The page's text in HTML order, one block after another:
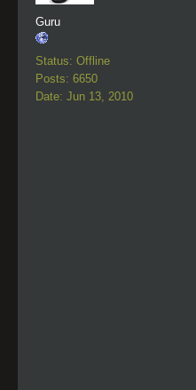
Guru
Status: Offline
Posts: 6650
Date: Jun 13, 2010